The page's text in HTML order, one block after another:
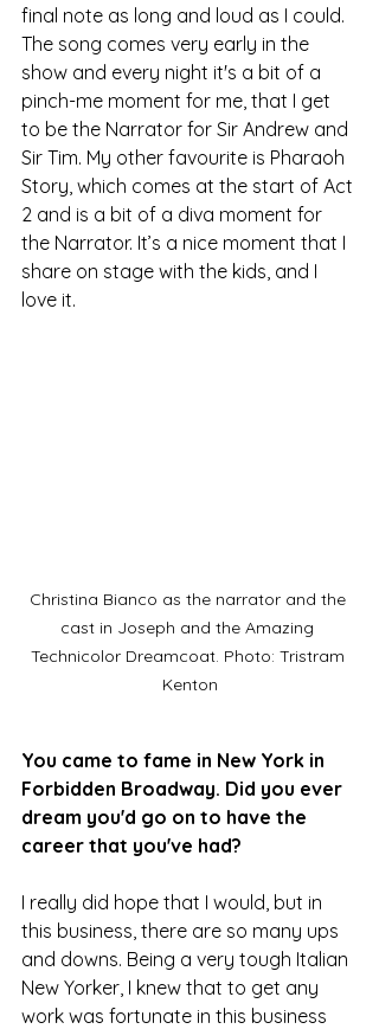
final note as long and loud as I could.
The song comes very early in the
show and every night it's a bit of a
pinch-me moment for me, that I get
to be the Narrator for Sir Andrew and
Sir Tim. My other favourite is Pharaoh
Story, which comes at the start of Act
2 and is a bit of a diva moment for
the Narrator. It’s a nice moment that I
share on stage with the kids, and I
love it.
Christina Bianco as the narrator and the
cast in Joseph and the Amazing
Technicolor Dreamcoat. Photo: Tristram
Kenton
You came to fame in New York in
Forbidden Broadway. Did you ever
dream you'd go on to have the
career that you've had?
I really did hope that I would, but in
this business, there are so many ups
and downs. Being a very tough Italian
New Yorker, I knew that to get any
work was fortunate in this business